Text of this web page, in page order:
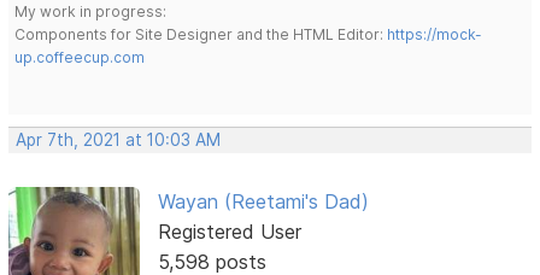
My work in progress:
Components for Site Designer and the HTML Editor: https://mock-
up.coffeecup.com
Apr 7th, 2021 at 10:03 AM
Wayan (Reetami's Dad)
Registered User
5,598 posts